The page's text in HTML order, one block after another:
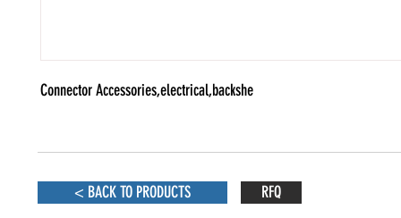
Connector Accessories,electrical,backshe
< BACK TO PRODUCTS RFQ